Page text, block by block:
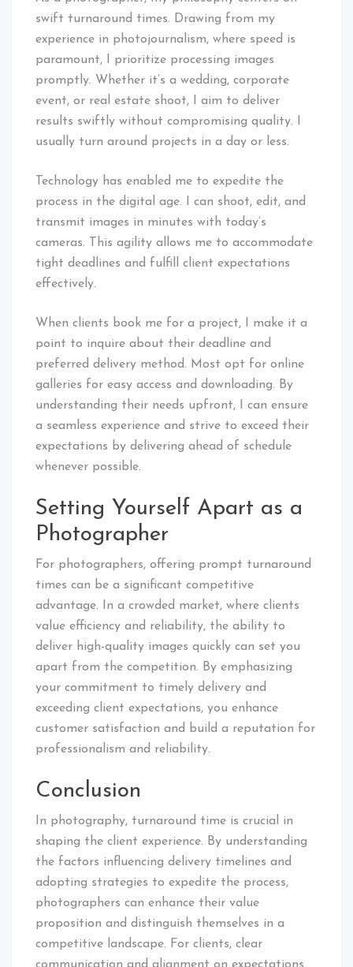
swift turnaround times. Drawing from my
experience in photojournalism, where speed is
paramount, I prioritize processing images
promptly. Whether it’s a wedding, corporate
event, or real estate shoot, I aim to deliver
results swiftly without compromising quality. I
usually turn around projects in a day or less.
Technology has enabled me to expedite the
process in the digital age. I can shoot, edit, and
transmit images in minutes with today’s
cameras. This agility allows me to accommodate
tight deadlines and fulfill client expectations
effectively.
When clients book me for a project, I make it a
point to inquire about their deadline and
preferred delivery method. Most opt for online
galleries for easy access and downloading. By
understanding their needs upfront, I can ensure
a seamless experience and strive to exceed their
expectations by delivering ahead of schedule
whenever possible.
Setting Yourself Apart as a
Photographer
For photographers, offering prompt turnaround
times can be a significant competitive
advantage. In a crowded market, where clients
value efficiency and reliability, the ability to
deliver high-quality images quickly can set you
apart from the competition. By emphasizing
your commitment to timely delivery and
exceeding client expectations, you enhance
customer satisfaction and build a reputation for
professionalism and reliability.
Conclusion
In photography, turnaround time is crucial in
shaping the client experience. By understanding
the factors influencing delivery timelines and
adopting strategies to expedite the process,
photographers can enhance their value
proposition and distinguish themselves in a
competitive landscape. For clients, clear